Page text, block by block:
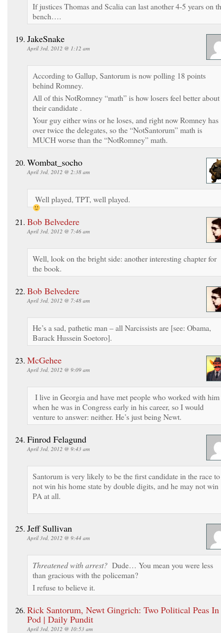
If justices Thomas and Scalia can last another 4-5 years on
bench….
JakeSnake
April 3rd, 2012 @ 1:12 am
According to Gallup, Santorum is now polling 18 points
behind Romney.
All of this NotRomney “math” is how losers feel better about
their candidate .
Your guy either wins or he loses, and right now Romney has
over twice the delegates, so the “NotSantorum” math is
MUCH worse than the “NotRomney” math.
Wombat_socho
April 3rd, 2012 @ 2:38 am
Well played, TPT, well played.
Bob Belvedere
April 3rd, 2012 @ 7:46 am
Well, look on the bright side: another interesting chapter for
the book.
Bob Belvedere
April 3rd, 2012 @ 7:48 am
He’s a sad, pathetic man – all Narcissists are [see: Obama,
Barack Hussein Soetoro].
McGehee
April 3rd, 2012 @ 9:09 am
I live in Georgia and have met people who worked with him
when he was in Congress early in his career, so I would
venture to answer: neither. He’s just being Newt.
Finrod Felagund
April 3rd, 2012 @ 9:43 am
Santorum is very likely to be the first candidate in the race to
not win his home state by double digits, and he may not win
PA at all.
Jeff Sullivan
April 3rd, 2012 @ 9:44 am
Threatened with arrest? Dude… You mean you were less
than gracious with the policeman?
I refuse to believe it.
Rick Santorum, Newt Gingrich: Two Political Peas
Pod | Daily Pundit
April 3rd, 2012 @ 10:53 am